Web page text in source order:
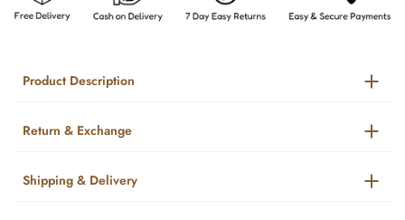
Product Description
Return & Exchange
Shipping & Delivery